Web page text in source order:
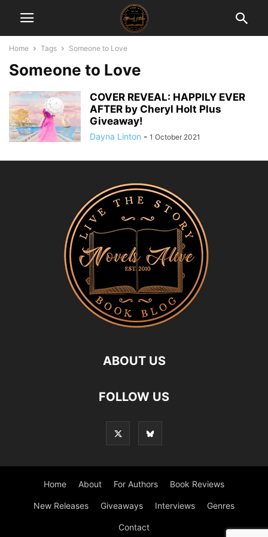
Home Tags Someone to Love
Someone to Love
COVER REVEAL: HAPPILY EVER
AFTER by Cheryl Holt Plus
Giveaway!
Dayna Linton - 1 October 2021
ABOUT US
FOLLOW US
Home About For Authors Book Reviews
New Releases Giveaways Interviews Genres
Contact